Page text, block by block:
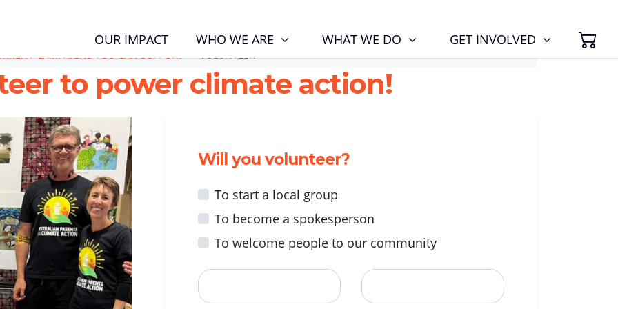
OUR IMPACT
WHO WE ARE WHAT WE DO GET INVOLVED (CURRENT)
CAMPAIGNS YOU CAN SUPPORT VOLUNTEER
to power climate action!
Will you volunteer?
To start a local group
To become a spokesperson
To welcome people to our community